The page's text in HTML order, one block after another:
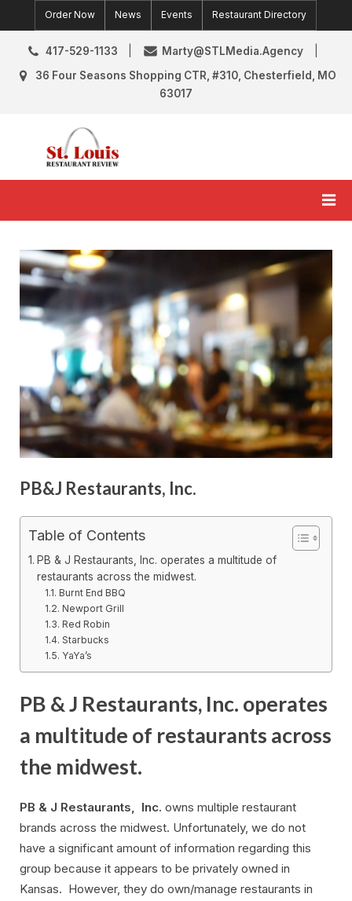
to
content
Order Now News Events Restaurant Directory
417-529-1133
Marty@STLMedia.Agency
36 Four Seasons Shopping CTR, #310, Chesterfield, MO
63017
PB&J Restaurants, Inc.
Table of Contents
PB & J Restaurants, Inc. operates a multitude of
restaurants across the midwest.
Burnt End BBQ
Newport Grill
Red Robin
Starbucks
YaYa’s
PB & J Restaurants, Inc. operates
a multitude of restaurants across
the midwest.
PB & J Restaurants, Inc. owns multiple restaurant
brands across the midwest. Unfortunately, we do not
have a significant amount of information regarding this
group because it appears to be privately owned in
Kansas. However, they do own/manage restaurants in